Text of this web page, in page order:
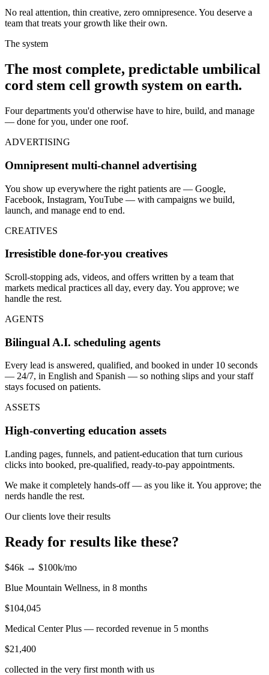
No real attention, thin creative, zero omnipresence. You deserve a
team that treats your growth like their own.
The system
The most complete, predictable umbilical
cord stem cell growth system on earth.
Four departments you'd otherwise have to hire, build, and manage
— done for you, under one roof.
ADVERTISING
Omnipresent multi-channel advertising
You show up everywhere the right patients are — Google,
Facebook, Instagram, YouTube — with campaigns we build,
launch, and manage end to end.
CREATIVES
Irresistible done-for-you creatives
Scroll-stopping ads, videos, and offers written by a team that
markets medical practices all day, every day. You approve; we
handle the rest.
AGENTS
Bilingual A.I. scheduling agents
Every lead is answered, qualified, and booked in under 10 seconds
— 24/7, in English and Spanish — so nothing slips and your staff
stays focused on patients.
ASSETS
High-converting education assets
Landing pages, funnels, and patient-education that turn curious
clicks into booked, pre-qualified, ready-to-pay appointments.
We make it completely hands-off — as you like it. You approve; the
nerds handle the rest.
Our clients love their results
Ready for results like these?
$46k → $100k/mo
Blue Mountain Wellness, in 8 months
$104,045
Medical Center Plus — recorded revenue in 5 months
$21,400
collected in the very first month with us